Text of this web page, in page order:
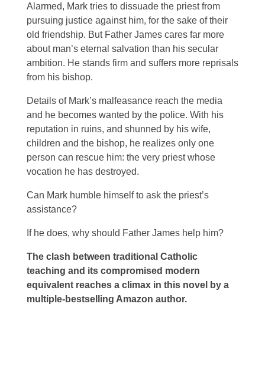
Alarmed, Mark tries to dissuade the priest from
pursuing justice against him, for the sake of their
old friendship. But Father James cares far more
about man’s eternal salvation than his secular
ambition. He stands firm and suffers more reprisals
from his bishop.
Details of Mark’s malfeasance reach the media
and he becomes wanted by the police. With his
reputation in ruins, and shunned by his wife,
children and the bishop, he realizes only one
person can rescue him: the very priest whose
vocation he has destroyed.
Can Mark humble himself to ask the priest’s
assistance?
If he does, why should Father James help him?
The clash between traditional Catholic
teaching and its compromised modern
equivalent reaches a climax in this novel by a
multiple-bestselling Amazon author.